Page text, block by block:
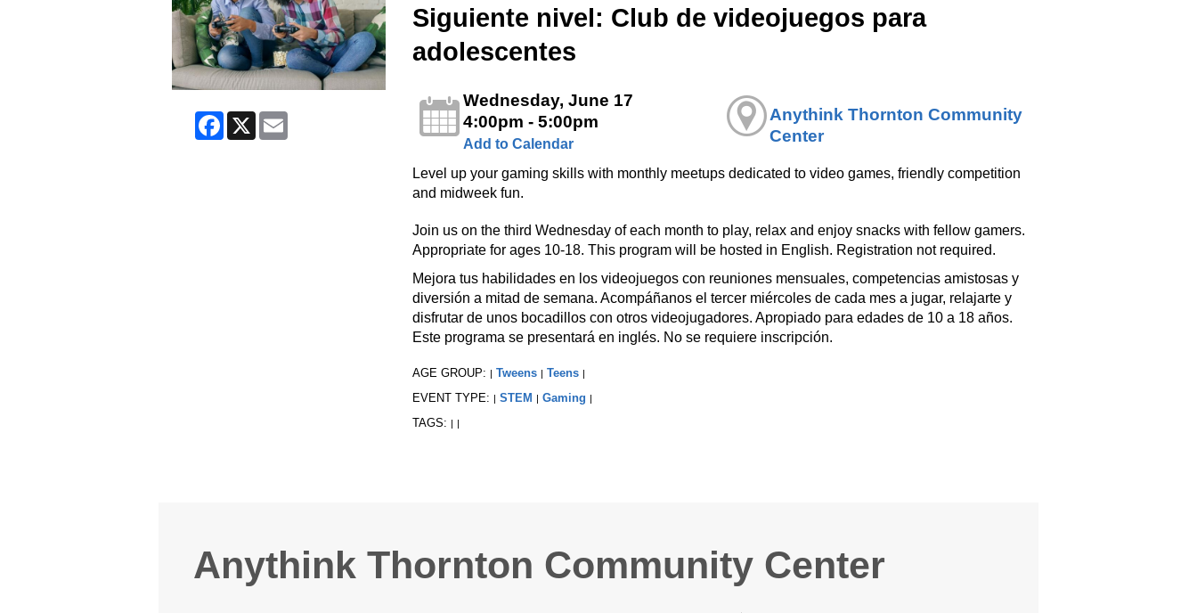
Facebook
X Email
Siguiente nivel: Club de videojuegos para
adolescentes
Wednesday, June 17
4:00pm - 5:00pm
Add to Calendar
Anythink Thornton Community
Center
Level up your gaming skills with monthly meetups dedicated to video games, friendly competition
and midweek fun.
Join us on the third Wednesday of each month to play, relax and enjoy snacks with fellow gamers.
Appropriate for ages 10-18. This program will be hosted in English. Registration not required.
Mejora tus habilidades en los videojuegos con reuniones mensuales, competencias amistosas y
diversión a mitad de semana. Acompáñanos el tercer miércoles de cada mes a jugar, relajarte y
disfrutar de unos bocadillos con otros videojugadores. Apropiado para edades de 10 a 18 años.
Este programa se presentará en inglés. No se requiere inscripción.
AGE GROUP: | Tweens | Teens |
EVENT TYPE: | STEM | Gaming |
TAGS: | |
Anythink Thornton Community Center